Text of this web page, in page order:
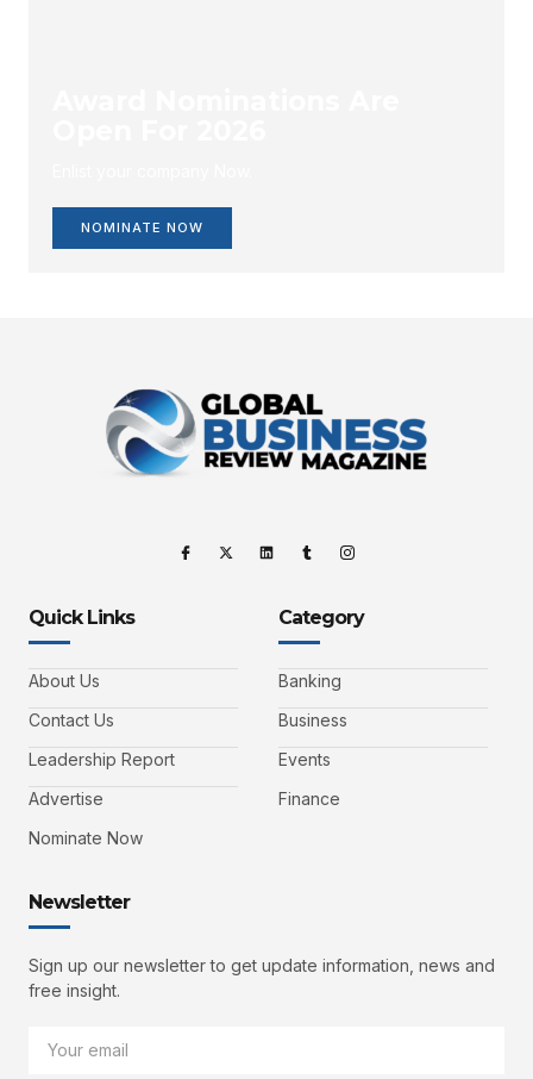
NOMINATE NOW
Quick Links
About Us
Contact Us
Leadership Report
Advertise
Nominate Now
Category
Banking
Business
Events
Finance
Newsletter
Sign up our newsletter to get update information, news and
free insight.